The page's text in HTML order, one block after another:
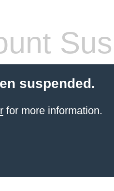
suspended.
for more information.